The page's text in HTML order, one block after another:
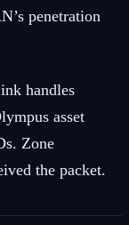
penetration
handles
asset
Zone
the packet.